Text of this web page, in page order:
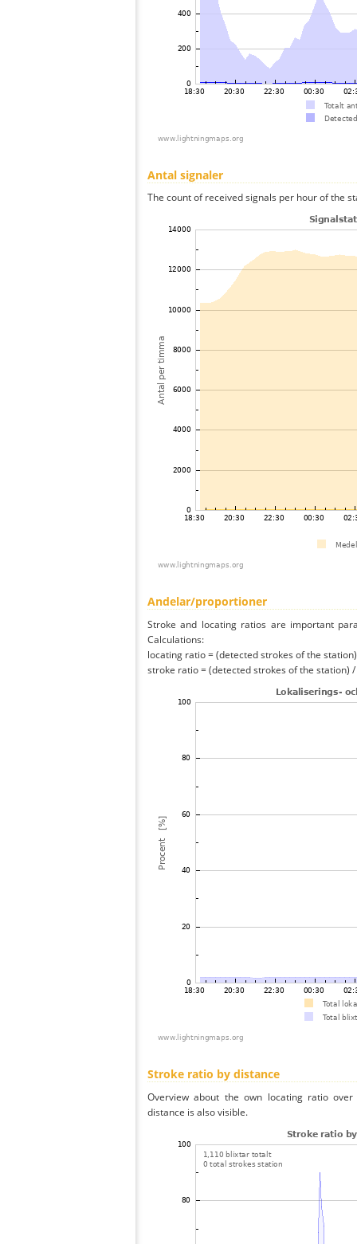
Antal signaler
The count of received signals per hour of the
Andelar/proportioner
Stroke and locating ratios are important
Calculations:
locating ratio = (detected strokes of the
stroke ratio = (detected strokes of the station)
Stroke ratio by distance
Overview about the own locating ratio
distance is also visible.